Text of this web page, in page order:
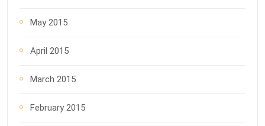
May 2015
April 2015
March 2015
February 2015